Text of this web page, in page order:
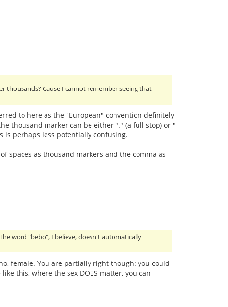
thousands? Cause I cannot remember seeing that
to here as the "European" convention definitely
thousand marker can be either "." (a full stop) or "
is perhaps less potentially confusing.
spaces as thousand markers and the comma as
word "bebo", I believe, doesn't automatically
female. You are partially right though: you could
this, where the sex DOES matter, you can